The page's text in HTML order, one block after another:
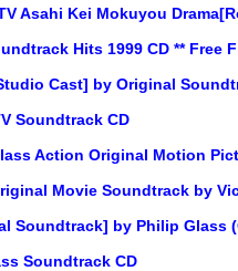
Asahi Kei Mokuyou
Hits 1999 CD ** Free
Cast] by Original
Soundtrack CD
Action Original Motion
Movie Soundtrack by
Soundtrack] by Philip Glass
Soundtrack CD